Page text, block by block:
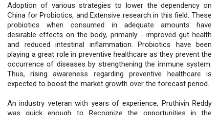
Adoption of various strategies to lower the dependency on
China for Probiotics, and Extensive research in this field. These
probiotics when consumed in adequate amounts have
desirable effects on the body, primarily - improved gut health
and reduced intestinal inflammation. Probiotics have been
playing a great role in preventive healthcare as they prevent the
occurrence of diseases by strengthening the immune system.
Thus, rising awareness regarding preventive healthcare is
expected to boost the market growth over the forecast period.
An industry veteran with years of experience, Pruthivin Reddy
was quick enough to Recognize the opportunities in the